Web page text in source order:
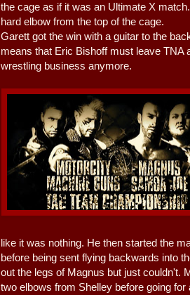
the cage as if it was an Ultimate X
hard elbow from the top of the cage.
Garett got the win with a guitar to the
means that Eric Bishoff must leave TNA
wrestling business anymore.
like it was nothing. He then started the
before being sent flying backwards into
out the legs of Magnus but just couldn't.
two elbows from Shelley before going